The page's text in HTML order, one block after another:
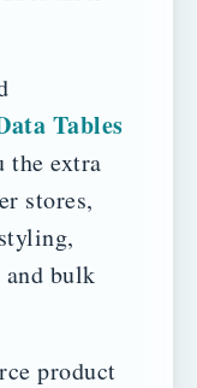
Tables
the extra
stores,
bulk
product